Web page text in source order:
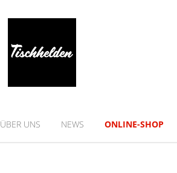
ÜBER UNS NEWS ONLINE-SHOP